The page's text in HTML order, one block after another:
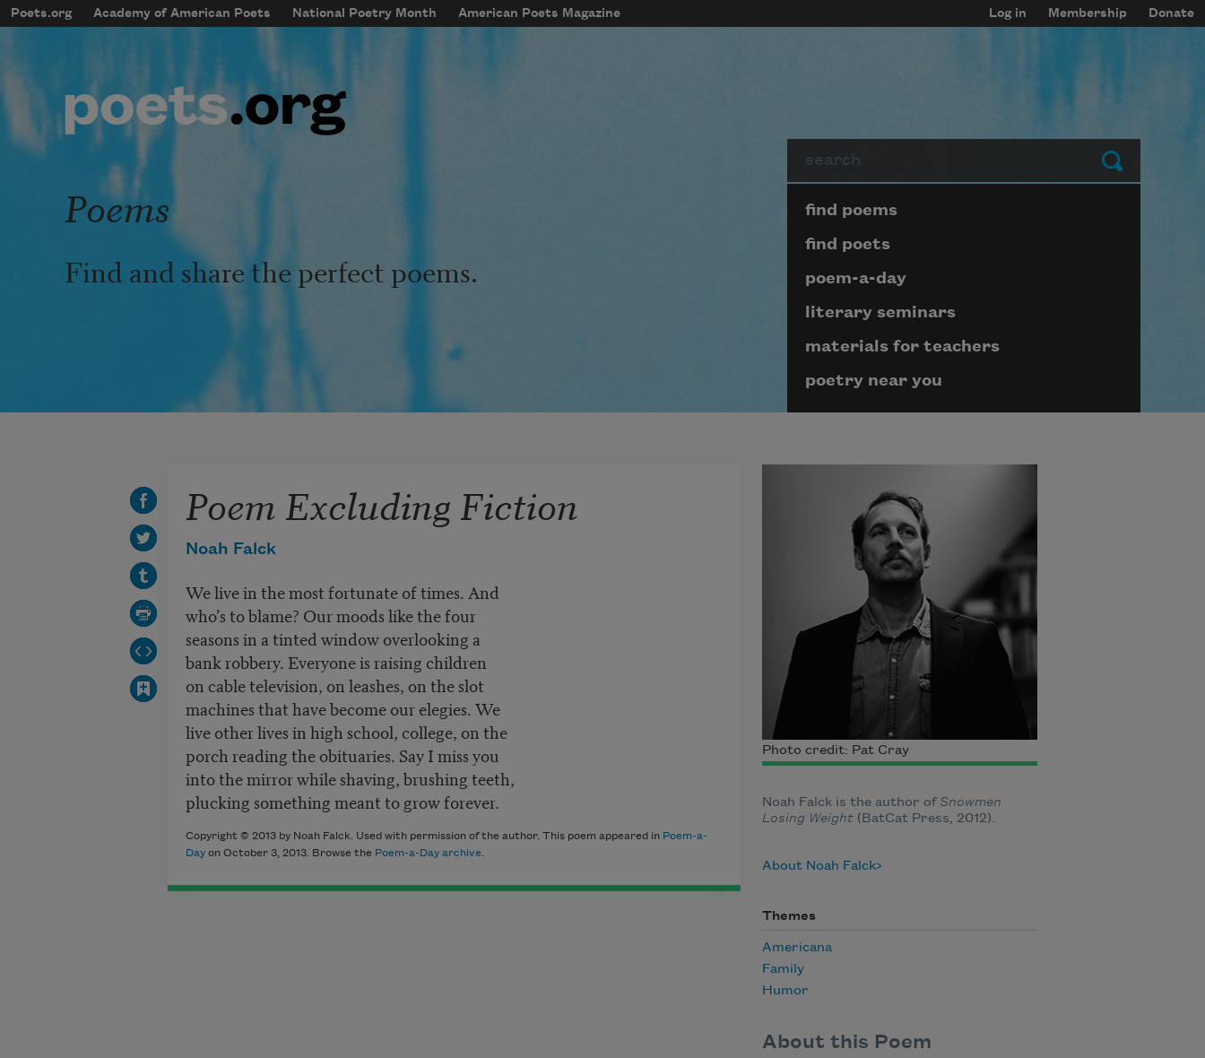
Skip to main content
mobileMenu
Main navigation
Poets.org Academy of American Poets National Poetry Month American Poets Magazine
User account menu
Log in Membership Donate
Submit
Poems
Find and share the perfect poems.
Page submenu block
find poems
find poets
poem-a-day
literary seminars
materials for teachers
poetry near you
Poem Excluding Fiction
Noah Falck
We live in the most fortunate of times. And
who’s to blame? Our moods like the four
seasons in a tinted window overlooking a
bank robbery. Everyone is raising children
on cable television, on leashes, on the slot
machines that have become our elegies. We
live other lives in high school, college, on the
porch reading the obituaries. Say I miss you
into the mirror while shaving, brushing teeth,
plucking something meant to grow forever.
Copyright © 2013 by Noah Falck. Used with permission of the author. This poem appeared in Poem-a-
Dayon October 3, 2013. Browse the Poem-a-Day archive.
Photo credit: Pat Cray
Noah Falck is the author ofSnowmen
Losing Weight (BatCat Press, 2012).
About Noah Falck
Themes
Americana
Family
Humor
About this Poem